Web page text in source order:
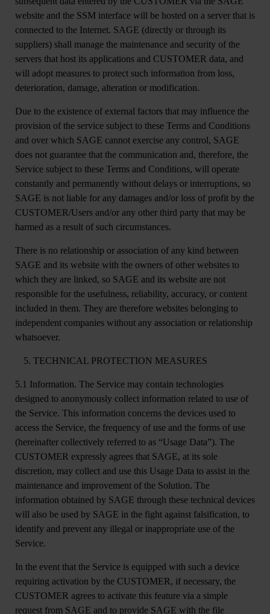
website and the SSM interface will be hosted on a server that is
connected to the Internet. SAGE (directly or through its
suppliers) shall manage the maintenance and security of the
servers that host its applications and CUSTOMER data, and
will adopt measures to protect such information from loss,
deterioration, damage, alteration or modification.
Due to the existence of external factors that may influence the
provision of the service subject to these Terms and Conditions
and over which SAGE cannot exercise any control, SAGE
does not guarantee that the communication and, therefore, the
Service subject to these Terms and Conditions, will operate
constantly and permanently without delays or interruptions, so
SAGE is not liable for any damages and/or loss of profit by the
CUSTOMER/Users and/or any other third party that may be
harmed as a result of such circumstances.
There is no relationship or association of any kind between
SAGE and its website with the owners of other websites to
which they are linked, so SAGE and its website are not
responsible for the usefulness, reliability, accuracy, or content
included in them. They are therefore websites belonging to
independent companies without any association or relationship
whatsoever.
TECHNICAL PROTECTION MEASURES
5.1 Information. The Service may contain technologies
designed to anonymously collect information related to use of
the Service. This information concerns the devices used to
access the Service, the frequency of use and the forms of use
(hereinafter collectively referred to as “Usage Data”). The
CUSTOMER expressly agrees that SAGE, at its sole
discretion, may collect and use this Usage Data to assist in the
maintenance and improvement of the Solution. The
information obtained by SAGE through these technical devices
will also be used by SAGE in the fight against falsification, to
identify and prevent any illegal or inappropriate use of the
Service.
In the event that the Service is equipped with such a device
requiring activation by the CUSTOMER, if necessary, the
CUSTOMER agrees to activate this feature via a simple
request from SAGE and to provide SAGE with the file